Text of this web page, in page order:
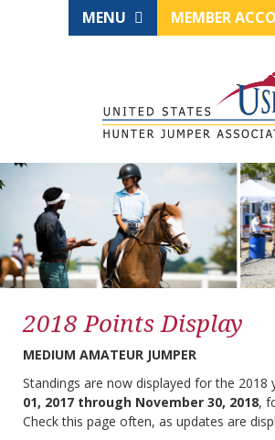
MENU MEMBER
2018 Points Display
MEDIUM AMATEUR JUMPER
Standings are now displayed for the 2018
01, 2017 through November 30, 2018,
Check this page often, as updates are